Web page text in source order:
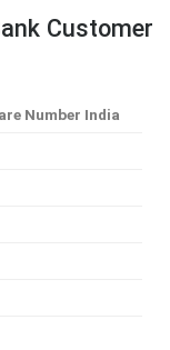
Customer
Number India